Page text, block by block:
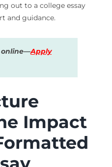
out to a college essay
and guidance.
online—Apply
Impact